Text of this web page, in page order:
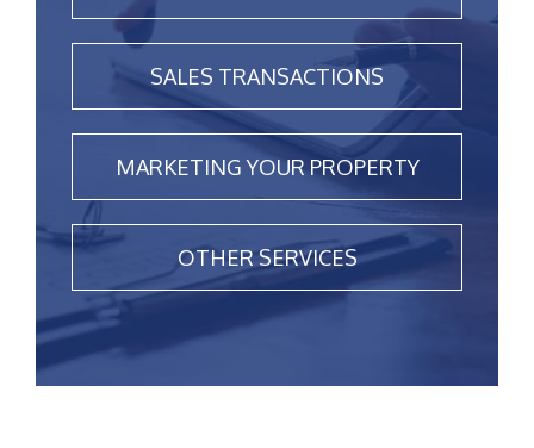
SALES TRANSACTIONS
MARKETING YOUR PROPERTY
OTHER SERVICES